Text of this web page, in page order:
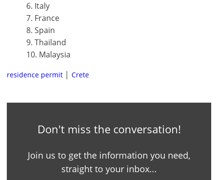
6. Italy
7. France
8. Spain
9. Thailand
10. Malaysia
residence permit Crete
Don't miss the conversation!
Join us to get the information you need,
straight to your inbox...